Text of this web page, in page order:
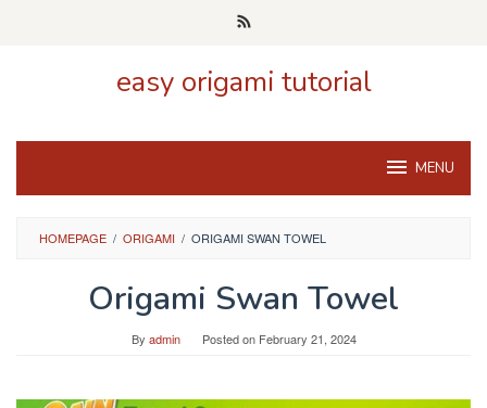
easy origami tutorial
MENU
HOMEPAGE / ORIGAMI / ORIGAMI SWAN TOWEL
Origami Swan Towel
By admin Posted on February 21, 2024